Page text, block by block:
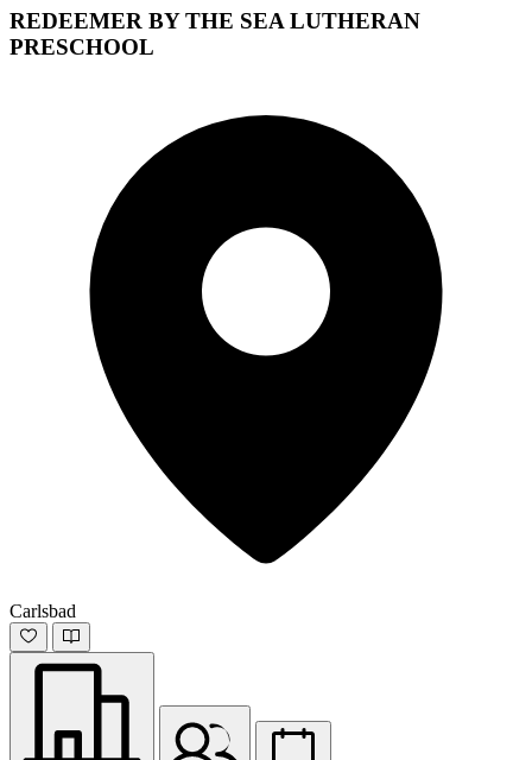
REDEEMER BY THE SEA LUTHERAN
PRESCHOOL
Carlsbad